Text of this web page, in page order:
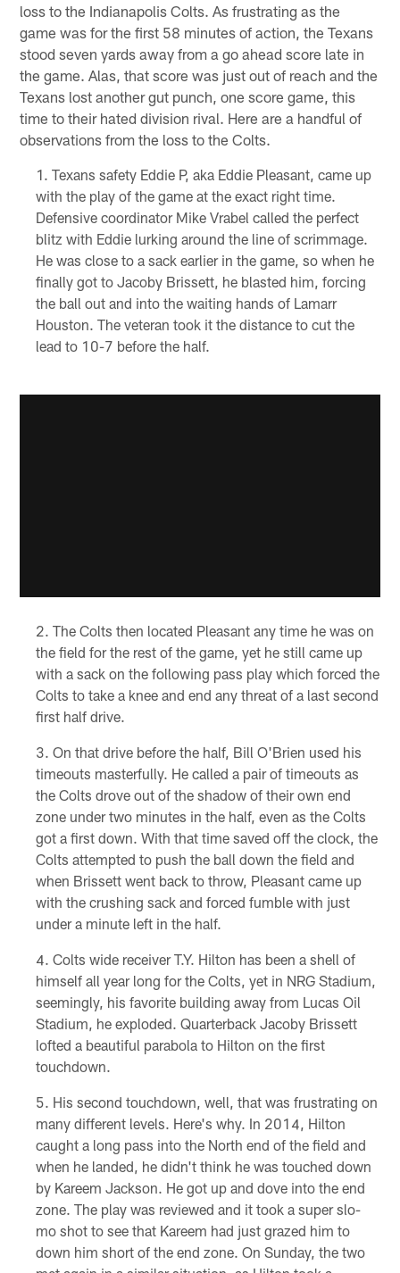
loss to the Indianapolis Colts. As frustrating as the
game was for the first 58 minutes of action, the Texans
stood seven yards away from a go ahead score late in
the game. Alas, that score was just out of reach and the
Texans lost another gut punch, one score game, this
time to their hated division rival. Here are a handful of
observations from the loss to the Colts.
Texans safety Eddie P, aka Eddie Pleasant, came up
with the play of the game at the exact right time.
Defensive coordinator Mike Vrabel called the perfect
blitz with Eddie lurking around the line of scrimmage.
He was close to a sack earlier in the game, so when he
finally got to Jacoby Brissett, he blasted him, forcing
the ball out and into the waiting hands of Lamarr
Houston. The veteran took it the distance to cut the
lead to 10-7 before the half.
The Colts then located Pleasant any time he was on
the field for the rest of the game, yet he still came up
with a sack on the following pass play which forced the
Colts to take a knee and end any threat of a last second
first half drive.
On that drive before the half, Bill O'Brien used his
timeouts masterfully. He called a pair of timeouts as
the Colts drove out of the shadow of their own end
zone under two minutes in the half, even as the Colts
got a first down. With that time saved off the clock, the
Colts attempted to push the ball down the field and
when Brissett went back to throw, Pleasant came up
with the crushing sack and forced fumble with just
under a minute left in the half.
Colts wide receiver T.Y. Hilton has been a shell of
himself all year long for the Colts, yet in NRG Stadium,
seemingly, his favorite building away from Lucas Oil
Stadium, he exploded. Quarterback Jacoby Brissett
lofted a beautiful parabola to Hilton on the first
touchdown.
His second touchdown, well, that was frustrating on
many different levels. Here's why. In 2014, Hilton
caught a long pass into the North end of the field and
when he landed, he didn't think he was touched down
by Kareem Jackson. He got up and dove into the end
zone. The play was reviewed and it took a super slo-
mo shot to see that Kareem had just grazed him to
down him short of the end zone. On Sunday, the two